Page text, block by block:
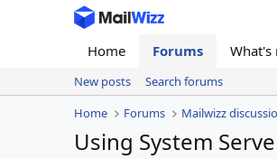
Home Forums What's
New posts
Search forums
Home
Forums Mailwizz
Using System